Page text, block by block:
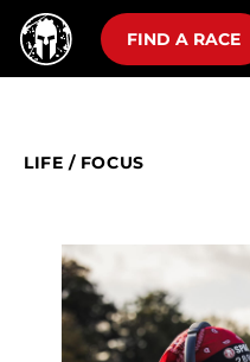
FIND A RACE
LIFE / FOCUS